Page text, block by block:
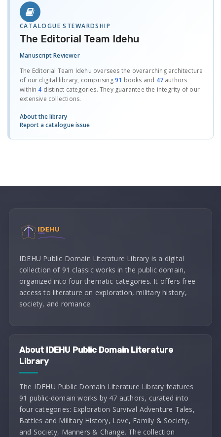
CATALOGUE STEWARDSHIP
The Editorial Team Idehu
Manuscript Reviewer
The Editorial Team Idehu oversees the overarching architecture
of our digital library, comprising91 books and 47 authors
within 4 distinct categories. They guarantee the integrity of our
extensive collections.
About the library
Report a catalogue issue
IDEHU Public Domain Literature Library is a digital
collection of 91 classic works in the public domain,
organized into four thematic categories. It offers free
access to literature on exploration, military history,
society, and romance.
About IDEHU Public Domain Literature
Library
The IDEHU Public Domain Literature Library features
91 public-domain works by 47 authors, curated into
four categories: Exploration Survival Adventure Tales,
Battles and Military History, Love, Family & Society,
and Society, Manners & Change. The collection